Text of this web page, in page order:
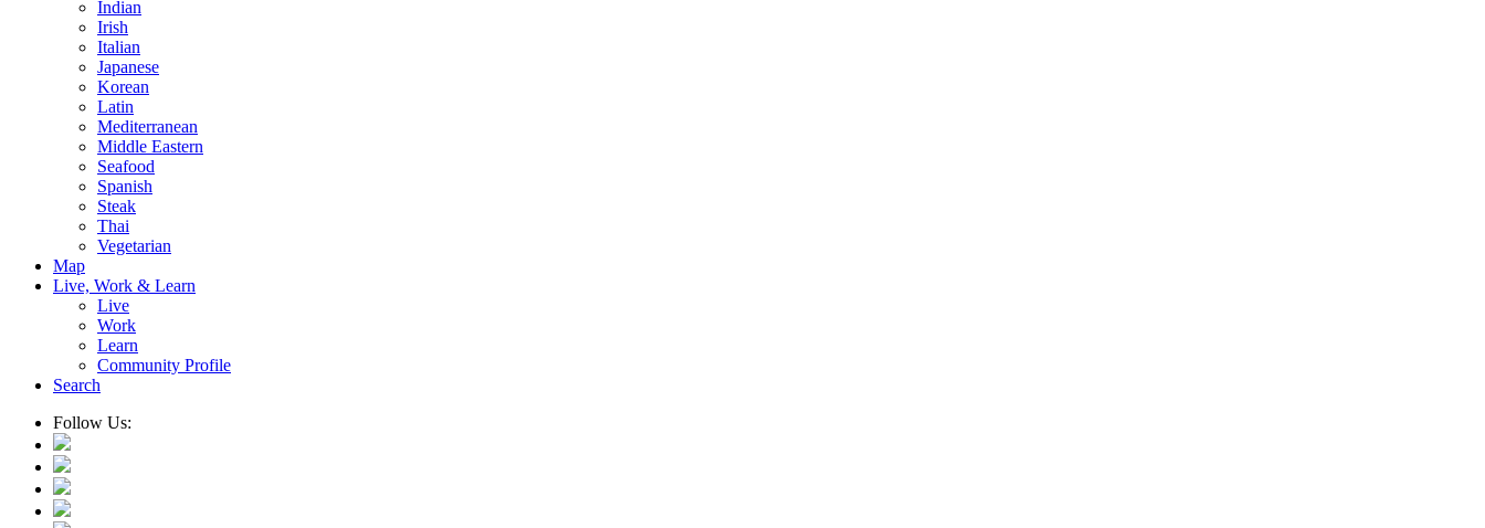
Indian
Irish
Italian
Japanese
Korean
Latin
Mediterranean
Middle Eastern
Seafood
Spanish
Steak
Thai
Vegetarian
Map
Live, Work & Learn
Live
Work
Learn
Community Profile
Search
Follow Us: